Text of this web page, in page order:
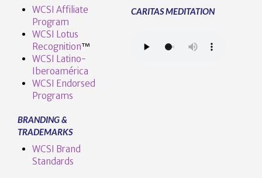
WCSI Affiliate
Program
WCSI Lotus
Recognition™️
WCSI Latino-
Iberoamérica
WCSI Endorsed
Programs
BRANDING &
TRADEMARKS
WCSI Brand
Standards
CARITAS MEDITATION